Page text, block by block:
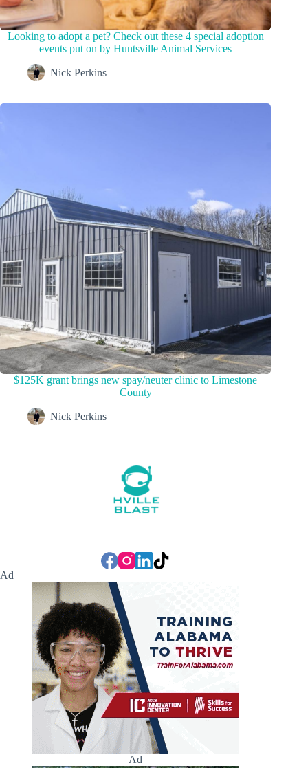
Looking to adopt a pet? Check out these 4 special adoption
events put on by Huntsville Animal Services
Nick Perkins
$125K grant brings new spay/neuter clinic to Limestone
County
Nick Perkins
Ad
Ad